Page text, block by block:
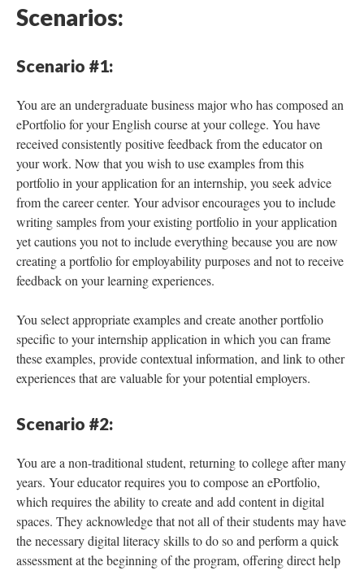
Scenarios:
Scenario #1:
You are an undergraduate business major who has composed an
ePortfolio for your English course at your college. You have
received consistently positive feedback from the educator on
your work. Now that you wish to use examples from this
portfolio in your application for an internship, you seek advice
from the career center. Your advisor encourages you to include
writing samples from your existing portfolio in your application
yet cautions you not to include everything because you are now
creating a portfolio for employability purposes and not to receive
feedback on your learning experiences.
You select appropriate examples and create another portfolio
specific to your internship application in which you can frame
these examples, provide contextual information, and link to other
experiences that are valuable for your potential employers.
Scenario #2:
You are a non-traditional student, returning to college after many
years. Your educator requires you to compose an ePortfolio,
which requires the ability to create and add content in digital
spaces. They acknowledge that not all of their students may have
the necessary digital literacy skills to do so and perform a quick
assessment at the beginning of the program, offering direct help